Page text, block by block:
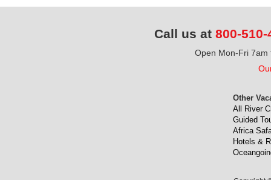
Call us at 800-510-
Open Mon-Fri 7am
Other
All River
Guided
Africa
Hotels &